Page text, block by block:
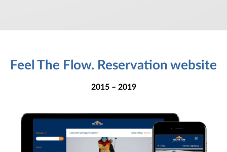
Feel The Flow. Reservation website
2015 – 2019